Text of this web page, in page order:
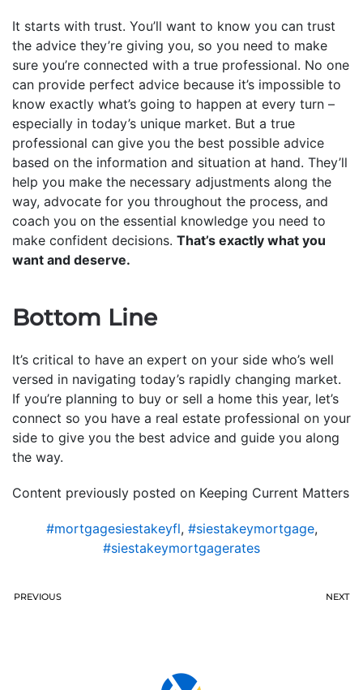
It starts with trust. You’ll want to know you can trust
the advice they’re giving you, so you need to make
sure you’re connected with a true professional. No one
can provide perfect advice because it’s impossible to
know exactly what’s going to happen at every turn –
especially in today’s unique market. But a true
professional can give you the best possible advice
based on the information and situation at hand. They’ll
help you make the necessary adjustments along the
way, advocate for you throughout the process, and
coach you on the essential knowledge you need to
make confident decisions. That’s exactly what you
want and deserve.
Bottom Line
It’s critical to have an expert on your side who’s well
versed in navigating today’s rapidly changing market.
If you’re planning to buy or sell a home this year, let’s
connect so you have a real estate professional on your
side to give you the best advice and guide you along
the way.
Content previously posted on Keeping Current Matters
#mortgagesiestakeyfl, #siestakeymortgage,
#siestakeymortgagerates
PREVIOUS NEXT